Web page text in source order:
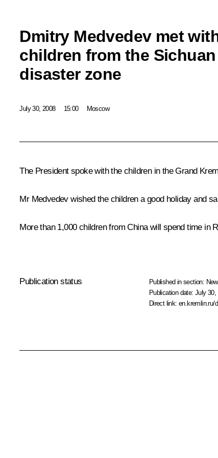
Dmitry Medvedev met
children from the
disaster zone
July 30, 2008 15:00 Moscow
The President spoke with the children in the Grand
Mr Medvedev wished the children a good holiday and
More than 1,000 children from China will spend time in
Publication status Published in section:
Publication date:July 30,
Direct link:en.kremlin.ru/